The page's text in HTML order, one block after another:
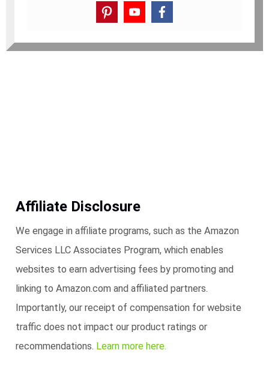
Affiliate Disclosure
We engage in affiliate programs, such as the Amazon
Services LLC Associates Program, which enables
websites to earn advertising fees by promoting and
linking to Amazon.com and affiliated partners.
Importantly, our receipt of compensation for website
traffic does not impact our product ratings or
recommendations. Learn more here.